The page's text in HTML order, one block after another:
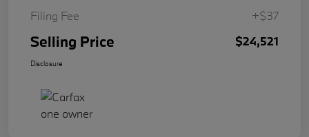
Filing Fee
+$37
Selling Price $24,521
Disclosure